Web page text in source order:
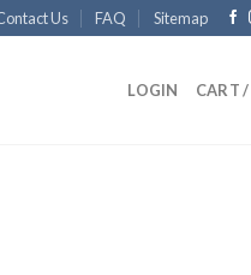
Us FAQ Sitemap
LOGIN CART /